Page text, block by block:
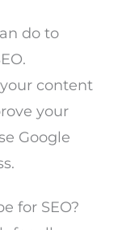
do to
content
your
Google
for SEO?